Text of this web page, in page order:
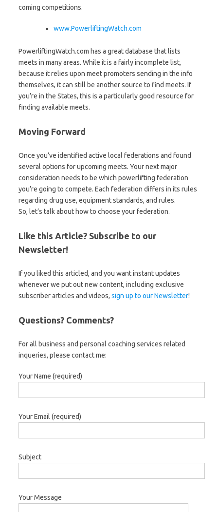
coming competitions.
www.PowerliftingWatch.com
PowerliftingWatch.com has a great database that lists
meets in many areas. While it is a fairly incomplete list,
because it relies upon meet promoters sending in the info
themselves, it can still be another source to find meets. If
you’re in the States, this is a particularly good resource for
finding available meets.
Moving Forward
Once you’ve identified active local federations and found
several options for upcoming meets. Your next major
consideration needs to be which powerlifting federation
you’re going to compete. Each federation differs in its rules
regarding drug use, equipment standards, and rules.
So, let’s talk about how to choose your federation.
Like this Article? Subscribe to our
Newsletter!
If you liked this articled, and you want instant updates
whenever we put out new content, including exclusive
subscriber articles and videos, sign up to our Newsletter!
Questions? Comments?
For all business and personal coaching services related
inqueries, please contact me:
Your Name (required)
Your Email (required)
Subject
Your Message